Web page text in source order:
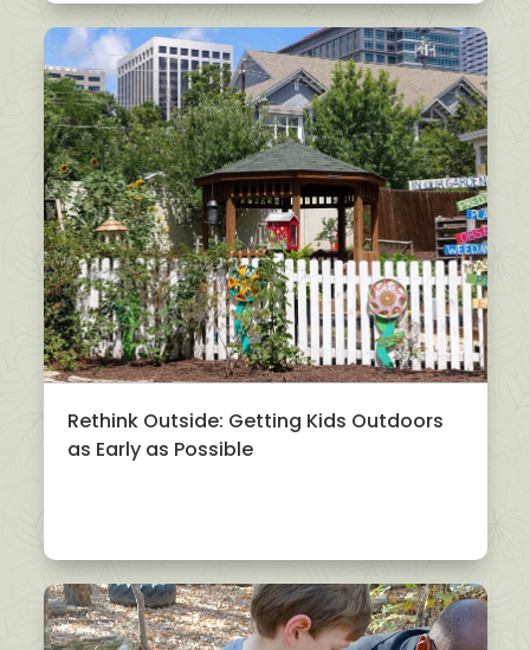
Rethink Outside: Getting Kids Outdoors
as Early as Possible